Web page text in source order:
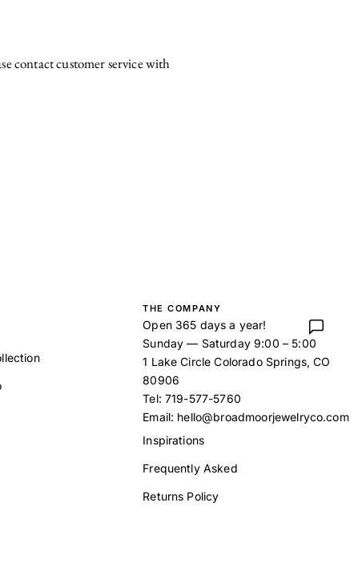
contact customer service with
THE COMPANY
Open 365 days a year!
Sunday — Saturday 9:00 – 5:00
1 Lake Circle Colorado Springs, CO
80906
Tel: 719-577-5760
Email: hello@broadmoorjewelryco.com
Inspirations
Frequently Asked
Returns Policy